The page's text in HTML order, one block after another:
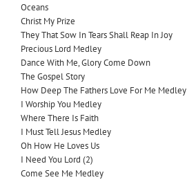
Oceans
Christ My Prize
They That Sow In Tears Shall Reap In Joy
Precious Lord Medley
Dance With Me, Glory Come Down
The Gospel Story
How Deep The Fathers Love For Me Medley
I Worship You Medley
Where There Is Faith
I Must Tell Jesus Medley
Oh How He Loves Us
I Need You Lord (2)
Come See Me Medley